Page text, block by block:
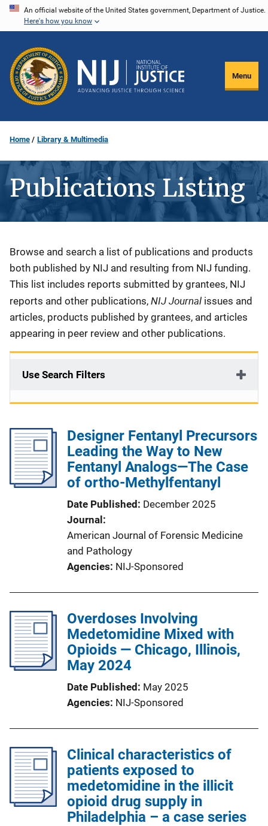
Skip
content
An official website of the United States government, Department of Justice.
Here's how you know
Menu
Home Library & Multimedia
Publications Listing
Description
Browse and search a list of publications and products
both published by NIJ and resulting from NIJ funding.
This list includes reports submitted by grantees, NIJ
reports and other publications, NIJ Journal issues and
articles, products published by grantees, and articles
appearing in peer review and other publications.
Use Search Filters
Designer Fentanyl Precursors
Leading the Way to New
Fentanyl Analogs—The Case
of ortho-Methylfentanyl
Date Published
December 2025
Journal
American Journal of Forensic Medicine
and Pathology
Agencies NIJ-Sponsored
Overdoses Involving
Medetomidine Mixed with
Opioids — Chicago, Illinois,
May 2024
Date Published
May 2025
Agencies NIJ-Sponsored
Clinical characteristics of
patients exposed to
medetomidine in the illicit
opioid drug supply in
Philadelphia – a case series